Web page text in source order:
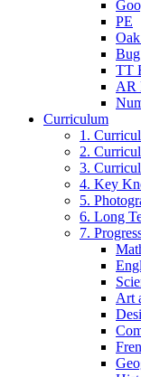
PE
TT
AR
Curriculum
1.
2.
3.
4. Key
5.
6. Long
7.
Art